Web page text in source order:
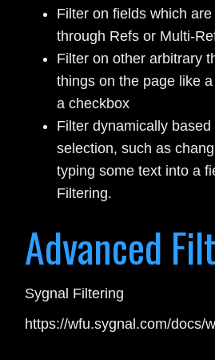
Filter on fields which
through Refs or Multi-
Filter on other arbitrary
things on the page like
a checkbox
Filter dynamically
selection, such as
typing some text into a
Filtering.
Advanced
Sygnal Filtering
https://wfu.sygnal.com/docs/